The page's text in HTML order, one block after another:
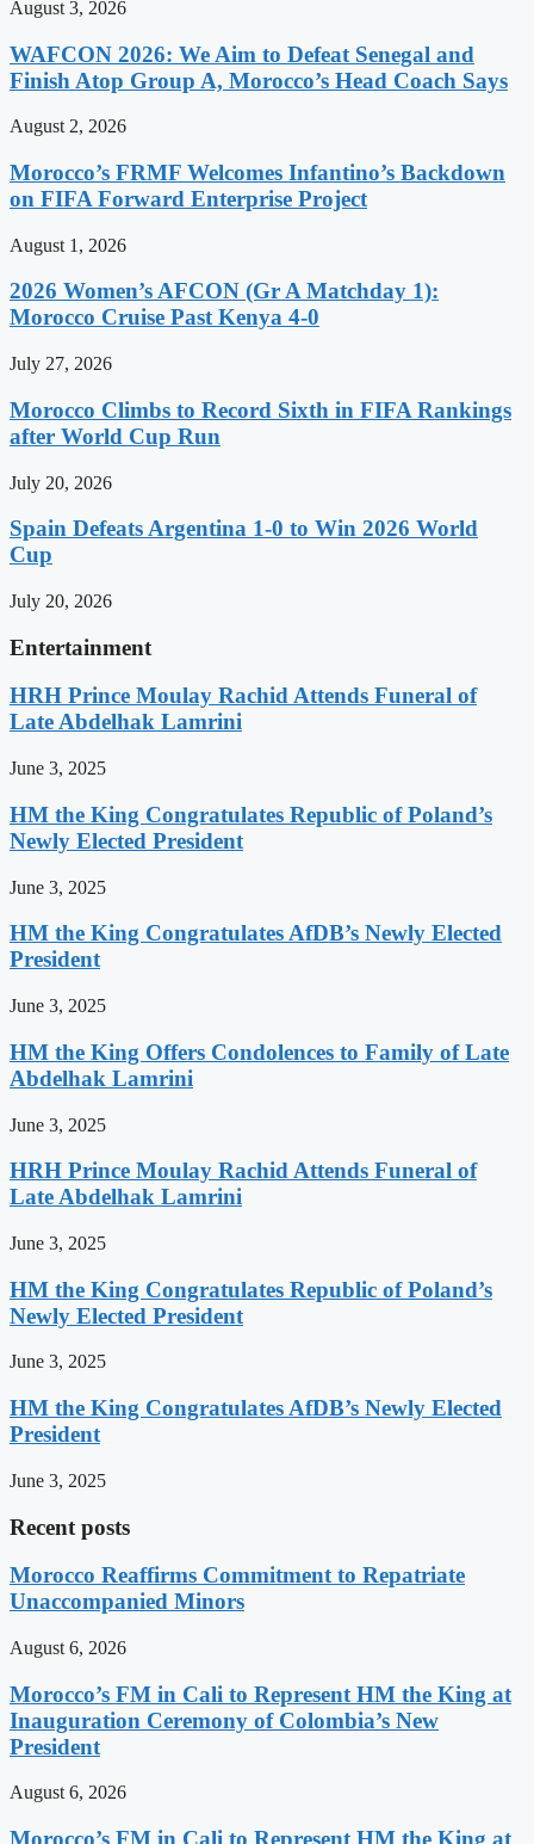
August 3, 2026
WAFCON 2026: We Aim to Defeat Senegal and
Finish Atop Group A, Morocco’s Head Coach Says
August 2, 2026
Morocco’s FRMF Welcomes Infantino’s Backdown
on FIFA Forward Enterprise Project
August 1, 2026
2026 Women’s AFCON (Gr A Matchday 1):
Morocco Cruise Past Kenya 4-0
July 27, 2026
Morocco Climbs to Record Sixth in FIFA Rankings
after World Cup Run
July 20, 2026
Spain Defeats Argentina 1-0 to Win 2026 World
Cup
July 20, 2026
Entertainment
HRH Prince Moulay Rachid Attends Funeral of
Late Abdelhak Lamrini
June 3, 2025
HM the King Congratulates Republic of Poland’s
Newly Elected President
June 3, 2025
HM the King Congratulates AfDB’s Newly Elected
President
June 3, 2025
HM the King Offers Condolences to Family of Late
Abdelhak Lamrini
June 3, 2025
HRH Prince Moulay Rachid Attends Funeral of
Late Abdelhak Lamrini
June 3, 2025
HM the King Congratulates Republic of Poland’s
Newly Elected President
June 3, 2025
HM the King Congratulates AfDB’s Newly Elected
President
June 3, 2025
Recent posts
Morocco Reaffirms Commitment to Repatriate
Unaccompanied Minors
August 6, 2026
Morocco’s FM in Cali to Represent HM the King at
Inauguration Ceremony of Colombia’s New
President
August 6, 2026
Morocco’s FM in Cali to Represent HM the King at